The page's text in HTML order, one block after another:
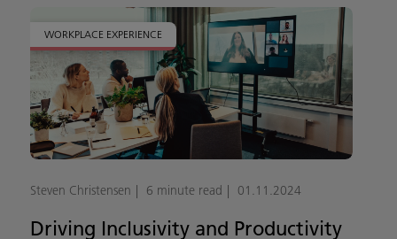
WORKPLACE EXPERIENCE
Steven Christensen 6 minute read 01.11.2024
Driving Inclusivity and Productivity